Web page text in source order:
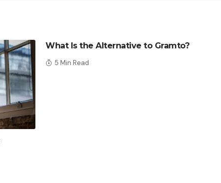
What Is the Alternative to Gramto?
5 Min Read